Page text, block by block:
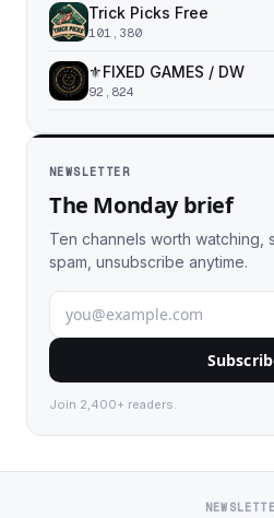
Trick Picks Free
101,380
⚜️FIXED GAMES / DW
92,824
NEWSLETTER
The Monday brief
Ten channels worth watching,
spam, unsubscribe anytime.
Join 2,400+ readers.